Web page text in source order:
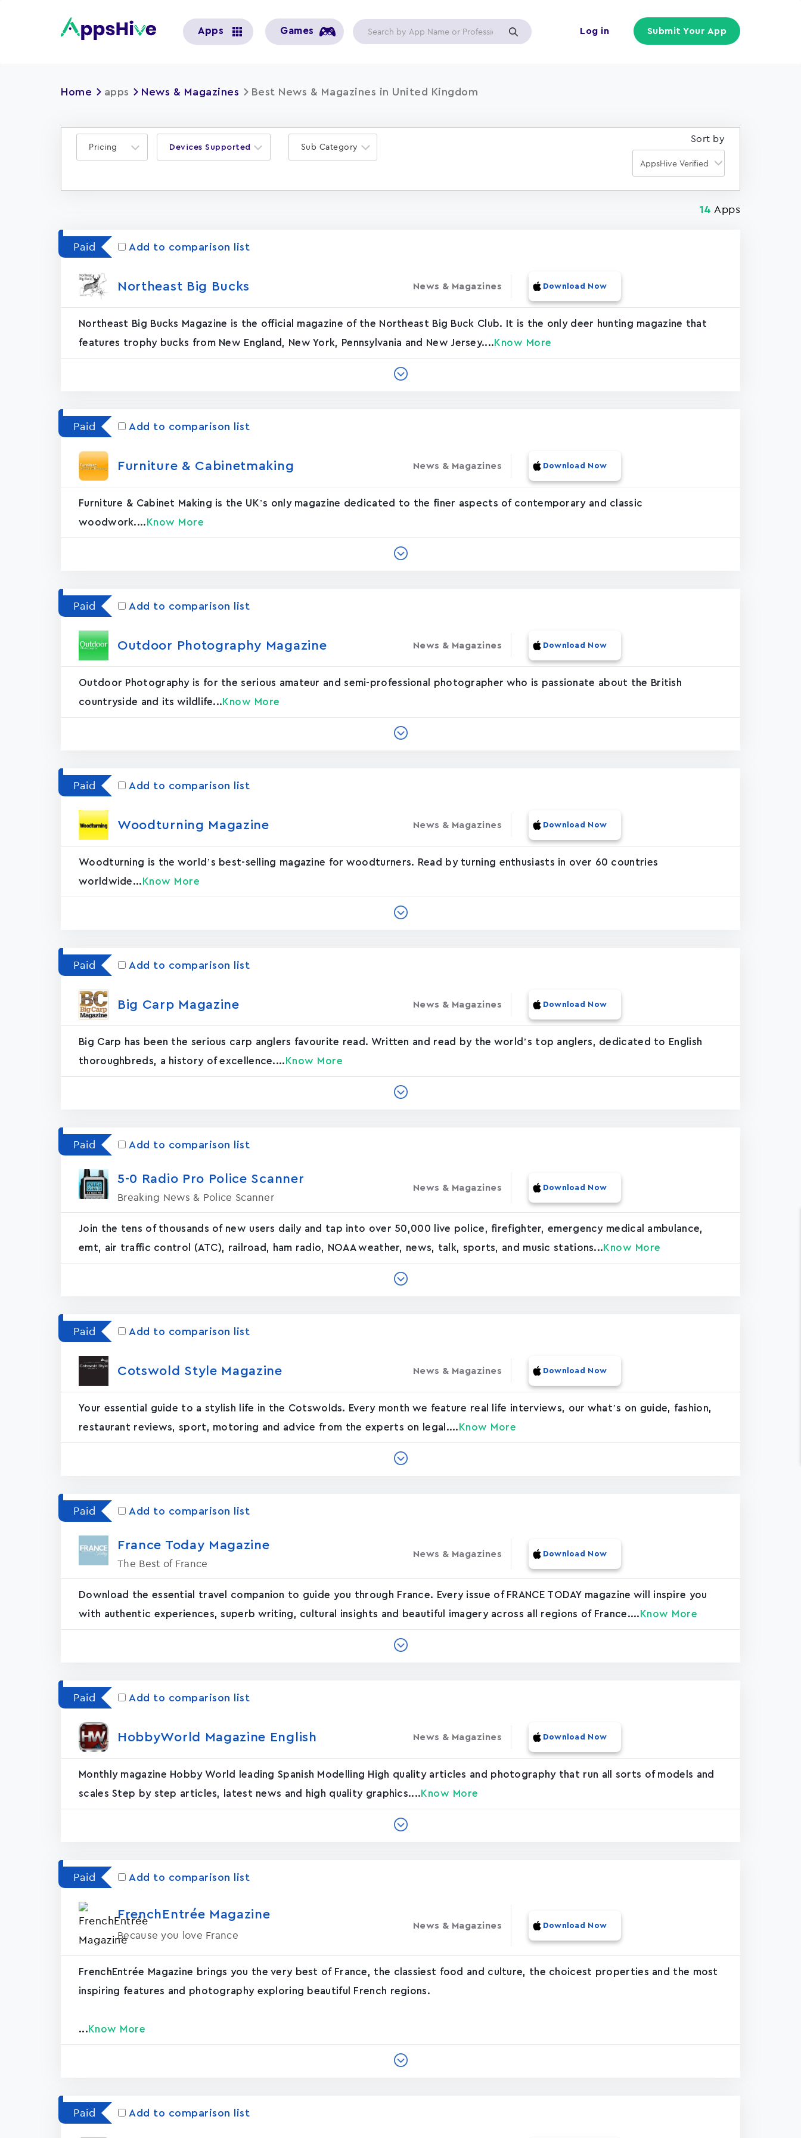
account
Log in Submit Your App
Apps Games
Home apps News & Magazines Best News & Magazines in United Kingdom
Pricing Devices Supported Sub Category
Sort by
14 Apps
Paid Add to comparison list
Northeast Big Buck‪s‬ News & Magazines Download Now
Northeast Big Bucks Magazine is the official magazine of the Northeast Big Buck Club. It is the only deer hunting magazine that
features trophy bucks from New England, New York, Pennsylvania and New Jersey.... Know More
Paid Add to comparison list
Furniture & Cabinetmakin‪g News & Magazines Download Now
Furniture & Cabinet Making is the UK’s only magazine dedicated to the finer aspects of contemporary and classic
woodwork.... Know More
Paid Add to comparison list
Outdoor Photography Magazin‪e‬ News & Magazines Download Now
Outdoor Photography is for the serious amateur and semi-professional photographer who is passionate about the British
countryside and its wildlife... Know More
Paid Add to comparison list
Woodturning Magazin‪e‬ News & Magazines Download Now
Woodturning is the world’s best-selling magazine for woodturners. Read by turning enthusiasts in over 60 countries
worldwide... Know More
Paid Add to comparison list
Big Carp Magazin‪e‬ News & Magazines Download Now
Big Carp has been the serious carp anglers favourite read. Written and read by the world’s top anglers, dedicated to English
thoroughbreds, a history of excellence.... Know More
Paid Add to comparison list
5-0 Radio Pro Police Scanner
Breaking News & Police Scanner
News & Magazines Download Now
Join the tens of thousands of new users daily and tap into over 50,000 live police, firefighter, emergency medical ambulance,
emt, air traffic control (ATC), railroad, ham radio, NOAA weather, news, talk, sports, and music stations... Know More
Paid Add to comparison list
Cotswold Style Magazin‪e‬ News & Magazines Download Now
Your essential guide to a stylish life in the Cotswolds. Every month we feature real life interviews, our what’s on guide, fashion,
restaurant reviews, sport, motoring and advice from the experts on legal.... Know More
Paid Add to comparison list
France Today Magazin‪e‬
The Best of France
News & Magazines Download Now
Download the essential travel companion to guide you through France. Every issue of FRANCE TODAY magazine will inspire you
with authentic experiences, superb writing, cultural insights and beautiful imagery across all regions of France.... Know More
Paid Add to comparison list
HobbyWorld Magazine Englis‪h‬ News & Magazines Download Now
Monthly magazine Hobby World leading Spanish Modelling High quality articles and photography that run all sorts of models and
scales Step by step articles, latest news and high quality graphics.... Know More
Paid Add to comparison list
FrenchEntrée Magazin‪e‬
Because you love France
News & Magazines Download Now
FrenchEntrée Magazine brings you the very best of France, the classiest food and culture, the choicest properties and the most
inspiring features and photography exploring beautiful French regions.
... Know More
Paid Add to comparison list